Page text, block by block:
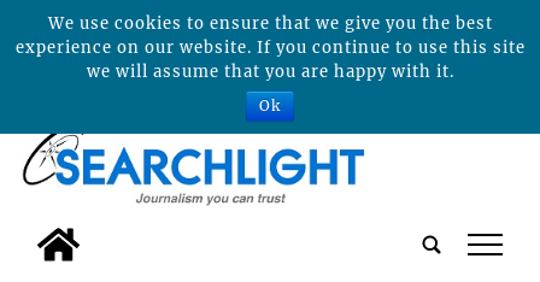
tap
We use cookies to ensure that we give you the best
experience on our website. If you continue to use this site
we will assume that you are happy with it.
Ok